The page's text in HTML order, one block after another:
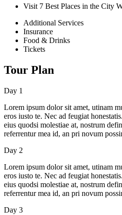
Visit 7 Best Places in the City
Additional Services
Insurance
Food & Drinks
Tickets
Tour Plan
Day 1
Lorem ipsum dolor sit amet, utinam
eros iusto te. Nec ad feugiat
eius quodsi molestiae at, nostrum
referrentur mea id, an pri novum
Day 2
Lorem ipsum dolor sit amet, utinam
eros iusto te. Nec ad feugiat
eius quodsi molestiae at, nostrum
referrentur mea id, an pri novum
Day 3